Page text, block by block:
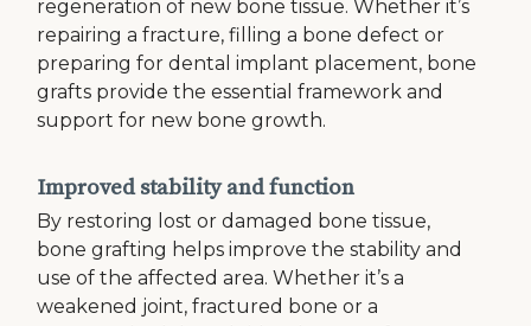
regeneration of new bone tissue. Whether it’s
repairing a fracture, filling a bone defect or
preparing for dental implant placement, bone
grafts provide the essential framework and
support for new bone growth.
Improved stability and function
By restoring lost or damaged bone tissue,
bone grafting helps improve the stability and
use of the affected area. Whether it’s a
weakened joint, fractured bone or a